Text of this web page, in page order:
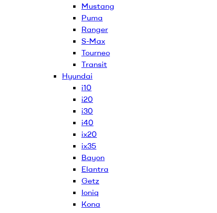
Mustang
Puma
Ranger
S-Max
Tourneo
Transit
Hyundai
i10
i20
i30
i40
ix20
ix35
Bayon
Elantra
Getz
Ioniq
Kona